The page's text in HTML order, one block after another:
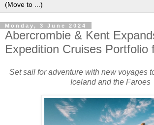
Monday, 3 June 2024
Abercrombie & Kent
Expedition Cruises Portfolio
Set sail for adventure with new voyages
Iceland and the Faroes